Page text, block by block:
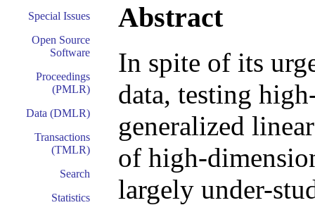
Special Issues
Open Source
Software
Proceedings
(PMLR)
Data (DMLR)
Transactions
(TMLR)
Search
Statistics
Abstract
In spite of its
data, testing
generalized
of high-
largely under-